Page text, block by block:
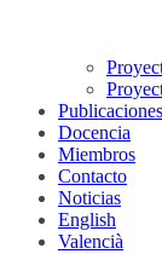
Publicaciones
Docencia
Miembros
Contacto
Noticias
English
Valencià